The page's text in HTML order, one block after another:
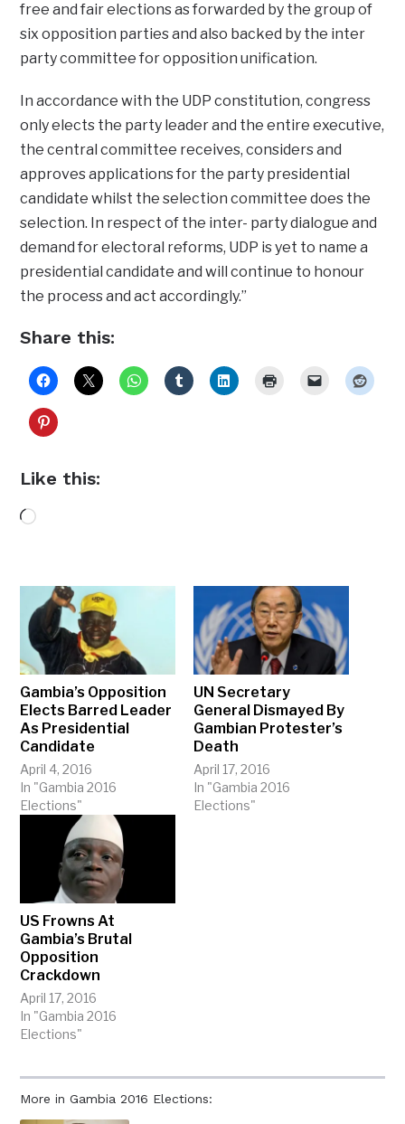
More in Gambia 2016 Elections:
free and fair elections as forwarded by the group of
six opposition parties and also backed by the inter
party committee for opposition unification.
In accordance with the UDP constitution, congress
only elects the party leader and the entire executive,
the central committee receives, considers and
approves applications for the party presidential
candidate whilst the selection committee does the
selection. In respect of the inter- party dialogue and
demand for electoral reforms, UDP is yet to name a
presidential candidate and will continue to honour
the process and act accordingly.”
Share this:
Like this:
Loading…
Gambia’s Opposition
Elects Barred Leader
As Presidential
Candidate
April 4, 2016
In "Gambia 2016
Elections"
UN Secretary
General Dismayed By
Gambian Protester’s
Death
April 17, 2016
In "Gambia 2016
Elections"
US Frowns At
Gambia’s Brutal
Opposition
Crackdown
April 17, 2016
In "Gambia 2016
Elections"